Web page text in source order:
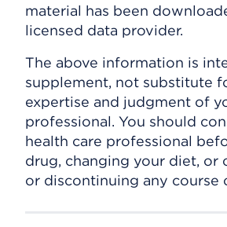
material has been
licensed data provider.
The above information is
supplement, not substitute
expertise and judgment of
professional. You should
health care professional
drug, changing your diet, or
or discontinuing any course